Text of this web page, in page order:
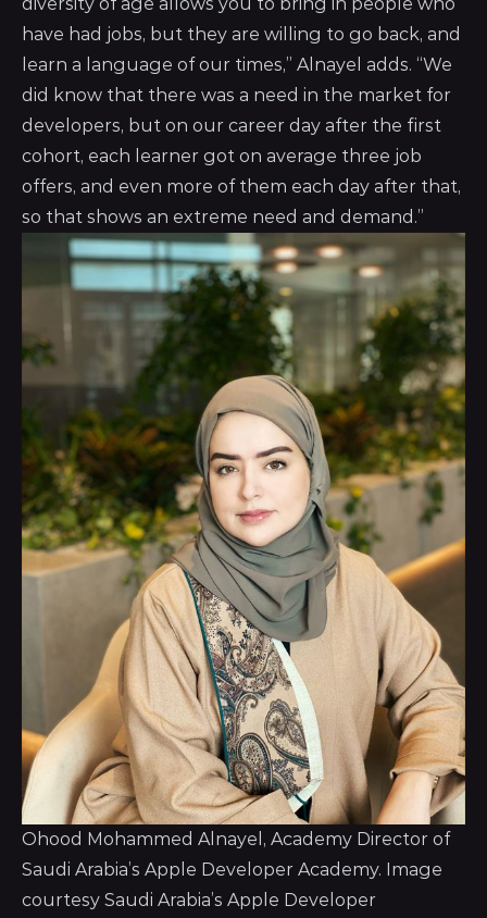
have had jobs, but they are willing to go back, and
learn a language of our times,” Alnayel adds. “We
did know that there was a need in the market for
developers, but on our career day after the first
cohort, each learner got on average three job
offers, and even more of them each day after that,
so that shows an extreme need and demand.”
Ohood Mohammed Alnayel, Academy Director of
Saudi Arabia’s Apple Developer Academy. Image
courtesy Saudi Arabia’s Apple Developer